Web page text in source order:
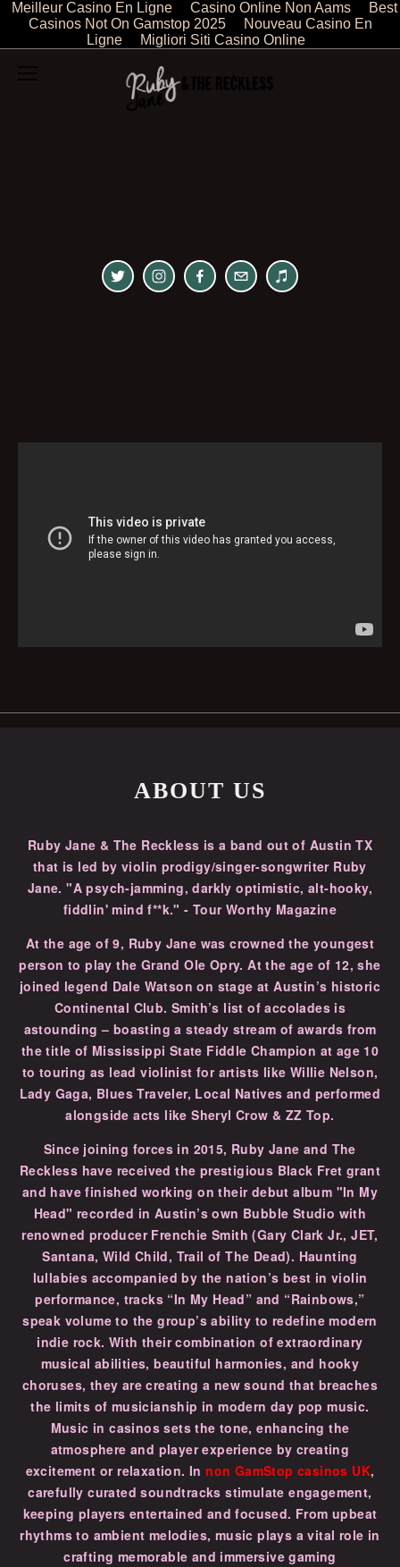
Meilleur Casino En Ligne Casino Online Non Aams
Best
Casinos Not On Gamstop 2025
Nouveau Casino En
Ligne
Migliori Siti Casino Online
ABOUT US
Ruby Jane & The Reckless is a band out of Austin TX
that is led by violin prodigy/singer-songwriter Ruby
Jane. "A psych-jamming, darkly optimistic, alt-hooky,
fiddlin' mind f**k." - Tour Worthy Magazine
At the age of 9, Ruby Jane was crowned the youngest
person to play the Grand Ole Opry. At the age of 12, she
joined legend Dale Watson on stage at Austin’s historic
Continental Club. Smith’s list of accolades is
astounding – boasting a steady stream of awards from
the title of Mississippi State Fiddle Champion at age 10
to touring as lead violinist for artists like Willie Nelson,
Lady Gaga, Blues Traveler, Local Natives and performed
alongside acts like Sheryl Crow & ZZ Top.
Since joining forces in 2015, Ruby Jane and The
Reckless have received the prestigious Black Fret grant
and have finished working on their debut album "In My
Head" recorded in Austin’s own Bubble Studio with
renowned producer Frenchie Smith (Gary Clark Jr., JET,
Santana, Wild Child, Trail of The Dead). Haunting
lullabies accompanied by the nation’s best in violin
performance, tracks “In My Head” and “Rainbows,”
speak volume to the group’s ability to redefine modern
indie rock. With their combination of extraordinary
musical abilities, beautiful harmonies, and hooky
choruses, they are creating a new sound that breaches
the limits of musicianship in modern day pop music.
Music in casinos sets the tone, enhancing the
atmosphere and player experience by creating
excitement or relaxation. Innon GamStop casinos UK,
carefully curated soundtracks stimulate engagement,
keeping players entertained and focused. From upbeat
rhythms to ambient melodies, music plays a vital role in
crafting memorable and immersive gaming